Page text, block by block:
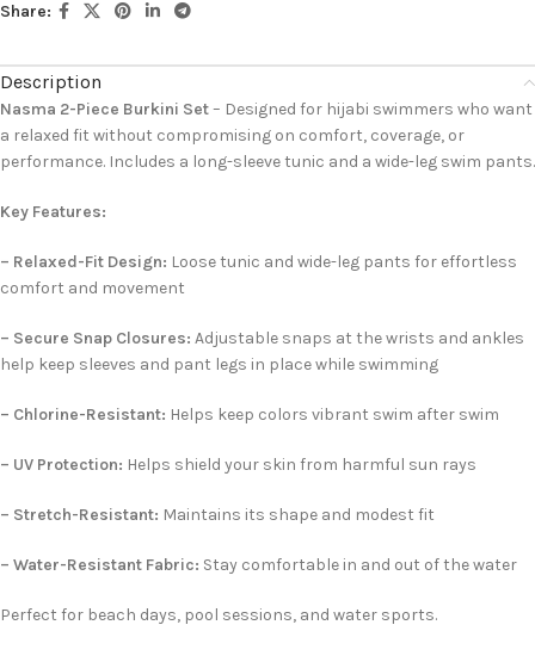
Share:
Description
Nasma 2-Piece Burkini Set– Designed for hijabi swimmers who want
a relaxed fit without compromising on comfort, coverage, or
performance. Includes a long-sleeve tunic and a wide-leg swim pants.
Key Features:
– Relaxed-Fit Design: Loose tunic and wide-leg pants for effortless
comfort and movement
– Secure Snap Closures: Adjustable snaps at the wrists and ankles
help keep sleeves and pant legs in place while swimming
– Chlorine-Resistant: Helps keep colors vibrant swim after swim
– UV Protection: Helps shield your skin from harmful sun rays
– Stretch-Resistant: Maintains its shape and modest fit
– Water-Resistant Fabric: Stay comfortable in and out of the water
Perfect for beach days, pool sessions, and water sports.